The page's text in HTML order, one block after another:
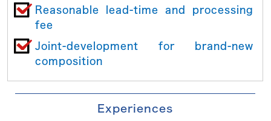
Reasonable lead-time and processing
fee
Joint-development for brand-new
composition
Experiences